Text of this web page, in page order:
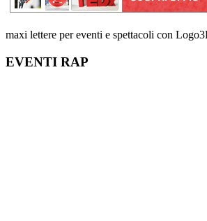
maxi lettere per eventi e spettacoli con
EVENTI RAP